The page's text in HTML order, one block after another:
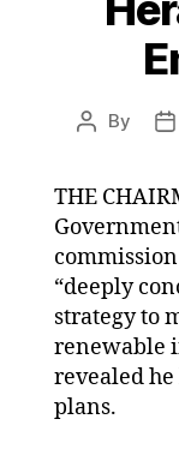
Post
By
THE
“deeply
strategy to
renewable
revealed
plans.